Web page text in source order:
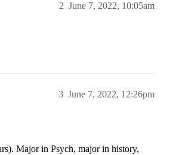
June 7, 2022, 10:05am
2
June 7, 2022, 12:26pm
3
Major in Psych, major in history,